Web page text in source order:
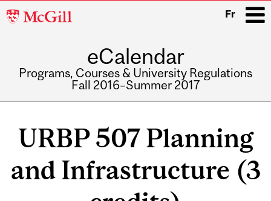
McGill
Fr
eCalendar
Programs, Courses & University Regulations
Fall 2016–Summer 2017
URBP 507 Planning
and Infrastructure (3